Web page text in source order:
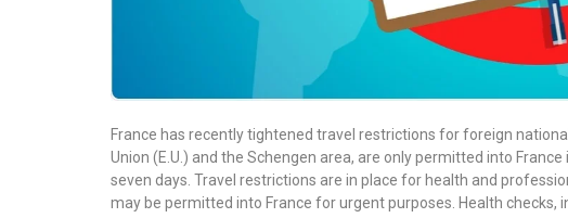
France has recently tightened travel restrictions for foreign
Union (E.U.) and the Schengen area, are only permitted into
seven days. Travel restrictions are in place for health and
may be permitted into France for urgent purposes. Health checks,